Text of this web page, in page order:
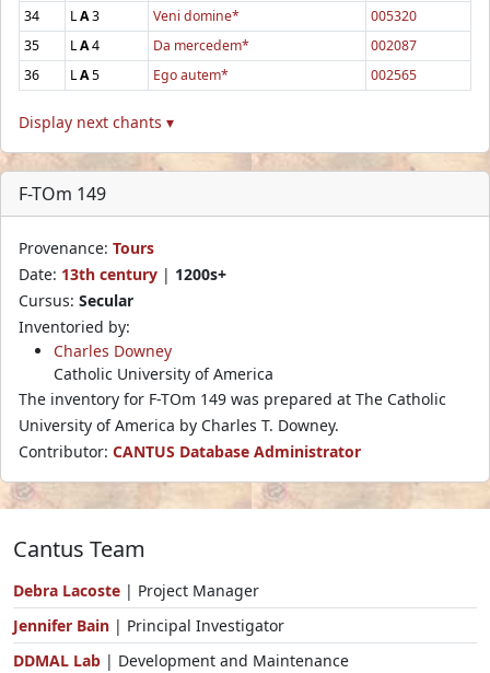
34
LA3 Veni domine*
005320
35
LA4 Da mercedem*
002087
36
LA5 Ego autem* 002565
Display next chants ▾
F-TOm 149
Provenance: Tours
Date: 13th century | 1200s+
Cursus: Secular
Inventoried by:
Charles Downey
Catholic University of America
The inventory for F-TOm 149 was prepared at The Catholic
University of America by Charles T. Downey.
Contributor: CANTUS Database Administrator
Cantus Team
Debra Lacoste | Project Manager
Jennifer Bain | Principal Investigator
DDMAL Lab | Development and Maintenance